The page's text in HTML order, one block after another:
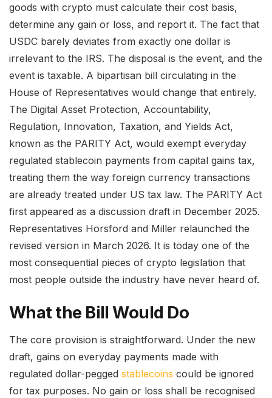
goods with crypto must calculate their cost basis,
determine any gain or loss, and report it. The fact that
USDC barely deviates from exactly one dollar is
irrelevant to the IRS. The disposal is the event, and the
event is taxable. A bipartisan bill circulating in the
House of Representatives would change that entirely.
The Digital Asset Protection, Accountability,
Regulation, Innovation, Taxation, and Yields Act,
known as the PARITY Act, would exempt everyday
regulated stablecoin payments from capital gains tax,
treating them the way foreign currency transactions
are already treated under US tax law. The PARITY Act
first appeared as a discussion draft in December 2025.
Representatives Horsford and Miller relaunched the
revised version in March 2026. It is today one of the
most consequential pieces of crypto legislation that
most people outside the industry have never heard of.
What the Bill Would Do
The core provision is straightforward. Under the new
draft, gains on everyday payments made with
regulated dollar-pegged stablecoins could be ignored
for tax purposes. No gain or loss shall be recognised